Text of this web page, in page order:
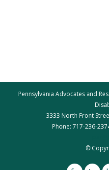
Pennsylvania Advocates and
3333 North Front
Phone: 717-236-
©